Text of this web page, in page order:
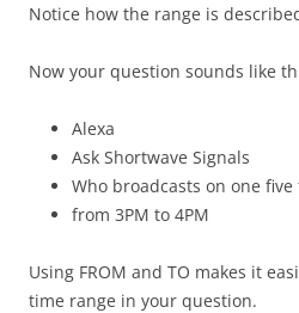
Notice how the range is
Now your question sounds like
Alexa
Ask Shortwave Signals
Who broadcasts on one
from 3PM to 4PM
Using FROM and TO makes it
time range in your question.